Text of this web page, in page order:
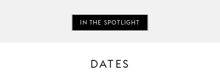
IN THE SPOTLIGHT
DATES